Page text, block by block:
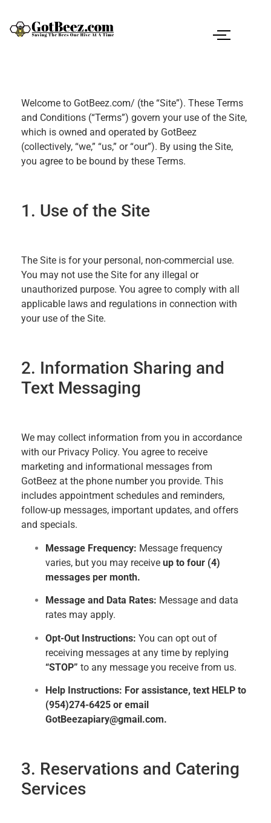
Welcome to GotBeez.com/ (the “Site”). These Terms
and Conditions (“Terms”) govern your use of the Site,
which is owned and operated by GotBeez
(collectively, “we,” “us,” or “our”). By using the Site,
you agree to be bound by these Terms.
1. Use of the Site
The Site is for your personal, non-commercial use.
You may not use the Site for any illegal or
unauthorized purpose. You agree to comply with all
applicable laws and regulations in connection with
your use of the Site.
2. Information Sharing and
Text Messaging
We may collect information from you in accordance
with our Privacy Policy. You agree to receive
marketing and informational messages from
GotBeez at the phone number you provide. This
includes appointment schedules and reminders,
follow-up messages, important updates, and offers
and specials.
Message Frequency: Message frequency
varies, but you may receive up to four (4)
messages per month.
Message and Data Rates: Message and data
rates may apply.
Opt-Out Instructions: You can opt out of
receiving messages at any time by replying
“STOP” to any message you receive from us.
Help Instructions: For assistance, text HELP to
(954)274-6425 or email
GotBeezapiary@gmail.com.
3. Reservations and Catering
Services